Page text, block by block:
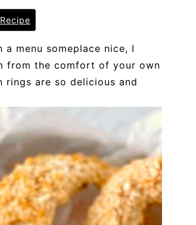
menu someplace nice, I
from the comfort of your own
rings are so delicious and